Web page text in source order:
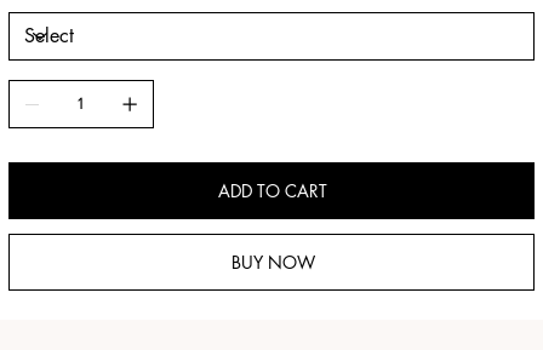
ADD TO CART
BUY NOW